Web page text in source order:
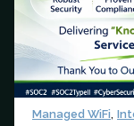
Managed WiFi,